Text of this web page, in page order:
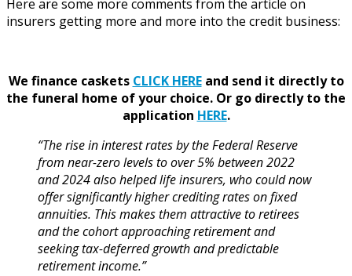
Here are some more comments from the article on
insurers getting more and more into the credit business:
We finance caskets CLICK HEREand send it directly to
the funeral home of your choice. Or go directly to the
application HERE.
“The rise in interest rates by the Federal Reserve
from near-zero levels to over 5% between 2022
and 2024 also helped life insurers, who could now
offer significantly higher crediting rates on fixed
annuities. This makes them attractive to retirees
and the cohort approaching retirement and
seeking tax-deferred growth and predictable
retirement income.”